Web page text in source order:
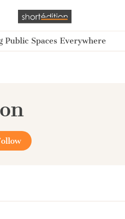
Public Spaces Everywhere